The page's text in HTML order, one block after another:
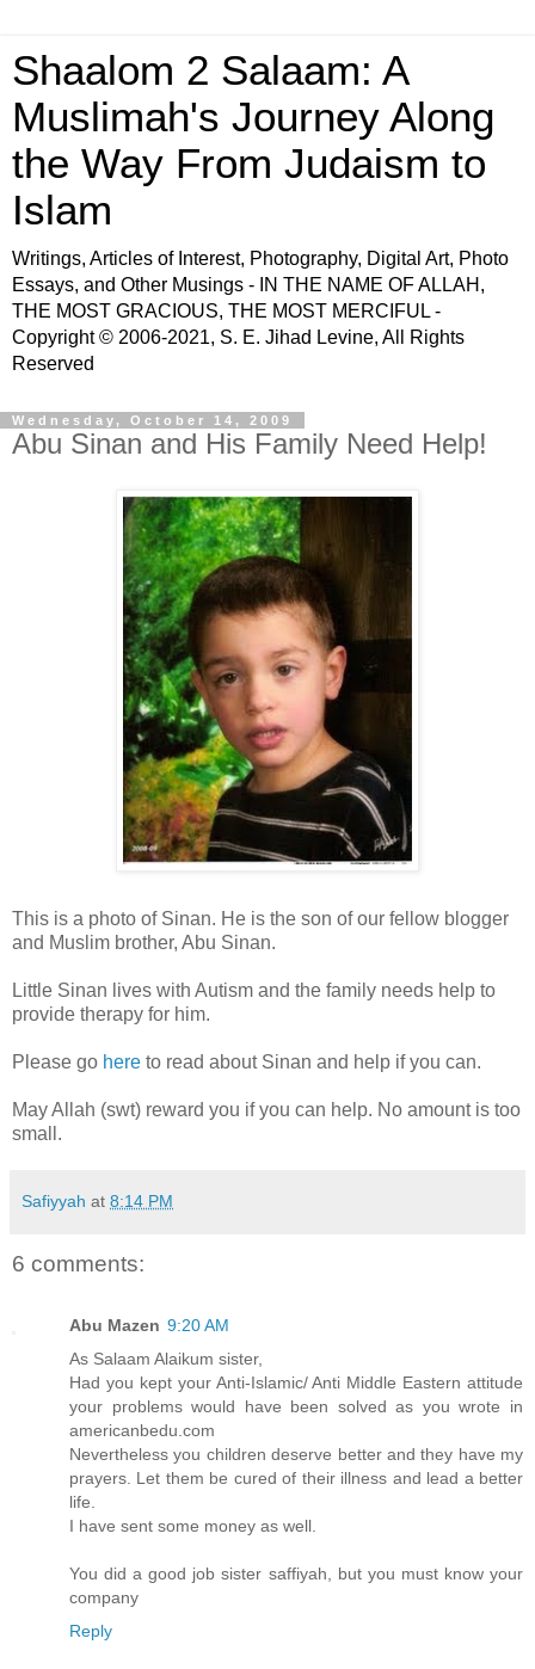
Shaalom 2 Salaam: A
Muslimah's Journey Along
the Way From Judaism to
Islam
Writings, Articles of Interest, Photography, Digital Art, Photo
Essays, and Other Musings - IN THE NAME OF ALLAH,
THE MOST GRACIOUS, THE MOST MERCIFUL -
Copyright © 2006-2021, S. E. Jihad Levine, All Rights
Reserved
Wednesday, October 14, 2009
Abu Sinan and His Family Need Help!
This is a photo of Sinan. He is the son of our fellow blogger
and Muslim brother, Abu Sinan.
Little Sinan lives with Autism and the family needs help to
provide therapy for him.
Please go here to read about Sinan and help if you can.
May Allah (swt) reward you if you can help. No amount is too
small.
Safiyyah at 8:14 PM
6 comments:
Abu Mazen 9:20 AM
As Salaam Alaikum sister,
Had you kept your Anti-Islamic/ Anti Middle Eastern attitude
your problems would have been solved as you wrote in
americanbedu.com
Nevertheless you children deserve better and they have my
prayers. Let them be cured of their illness and lead a better
life.
I have sent some money as well.
You did a good job sister saffiyah, but you must know your
company
Reply